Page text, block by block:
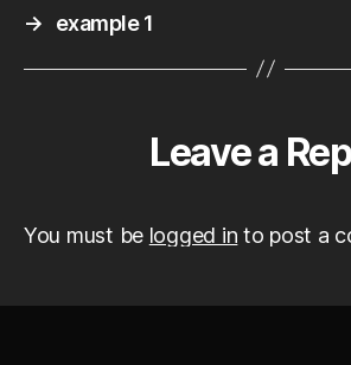
→
example 1
Leave a
You must be logged in to post a